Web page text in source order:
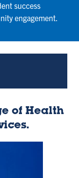
success
engagement.
of Health